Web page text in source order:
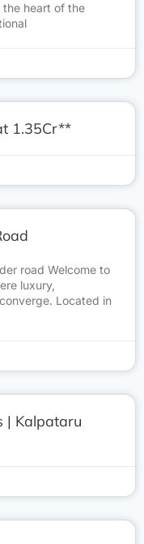
the heart of the
1.35Cr**
road Welcome to
luxury,
Located in
| Kalpataru